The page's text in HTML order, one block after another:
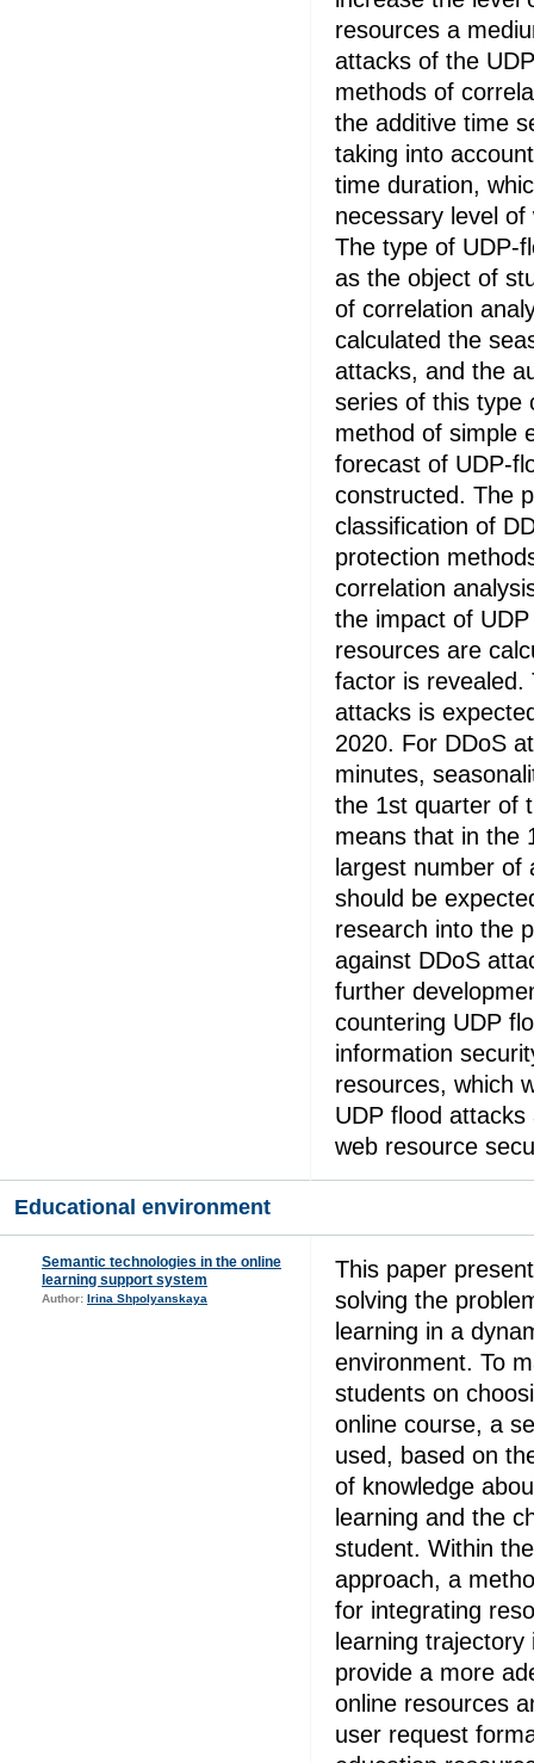
resources a
attacks of the
methods of
the additive time
taking into
time duration,
necessary level
The type of UDP-
as the object of
of correlation
calculated the
attacks, and the
series of this type
method of simple
forecast of UDP-
constructed. The
classification of
protection
correlation
the impact of
resources are
factor is revealed.
attacks is
2020. For DDoS
minutes,
the 1st quarter of
means that in the
largest number of
should be
research into the
against DDoS
further
countering UDP
information
resources, which
UDP flood
web resource
Educational environment
Semantic technologies in the online
learning support system
Author: Irina Shpolyanskaya
This paper
solving the
learning in a
environment. To
students on
online course, a
used, based on
of knowledge
learning and the
student. Within
approach, a
for integrating
learning
provide a more
online resources
user request